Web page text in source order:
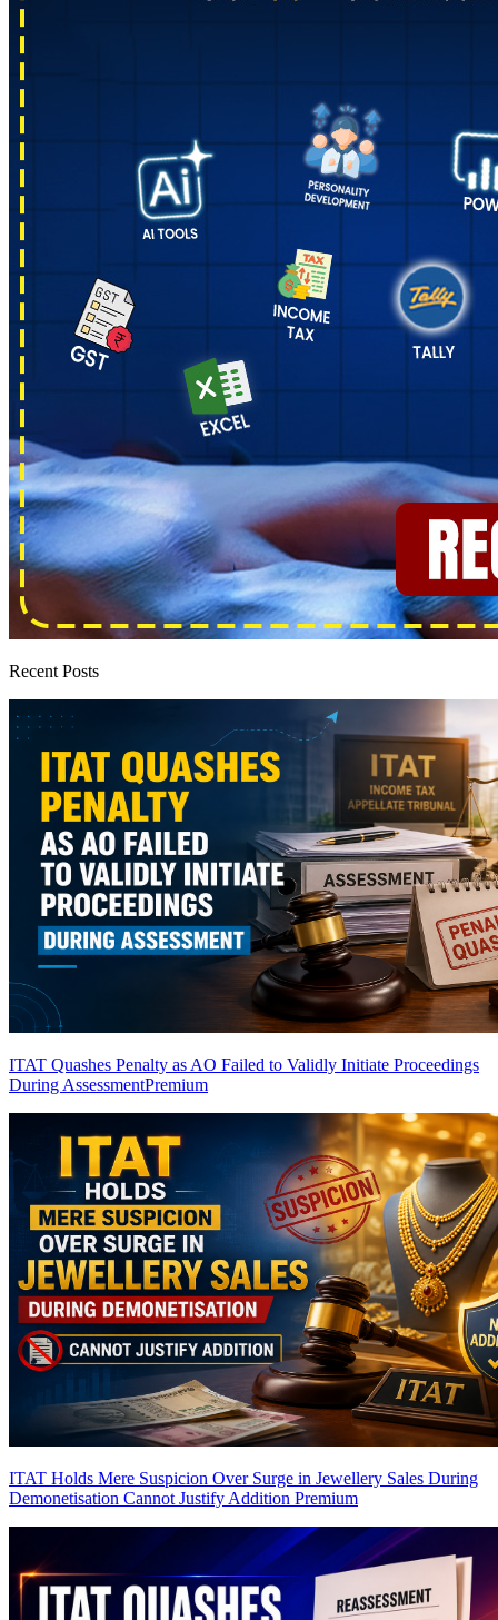
Recent Posts
ITAT Quashes Penalty as AO Failed to Validly Initiate Proceedings
During AssessmentPremium
ITAT Holds Mere Suspicion Over Surge in Jewellery Sales During
Demonetisation Cannot Justify Addition Premium